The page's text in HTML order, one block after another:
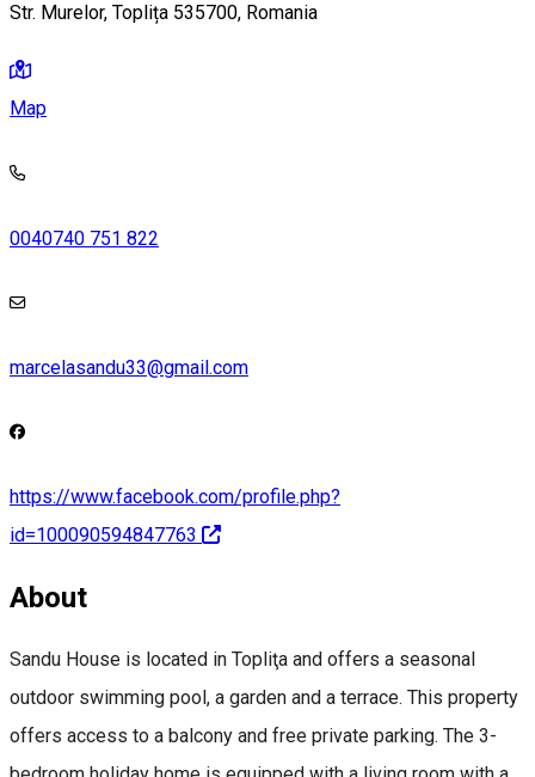
Str. Murelor, Toplița 535700, Romania
Map
0040740 751 822
marcelasandu33@gmail.com
https://www.facebook.com/profile.php?
id=100090594847763
About
Sandu House is located in Topliţa and offers a seasonal
outdoor swimming pool, a garden and a terrace. This property
offers access to a balcony and free private parking. The 3-